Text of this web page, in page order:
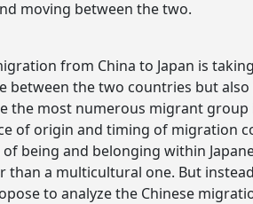
moving between the two.
from China to Japan is
between the two countries but
the most numerous migrant
of origin and timing of migration
being and belonging within
than a multicultural one. But
to analyze the Chinese